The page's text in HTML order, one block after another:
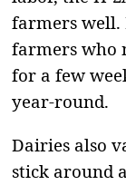
farmers well.
farmers who
for a few
year-round.
Dairies also
stick around